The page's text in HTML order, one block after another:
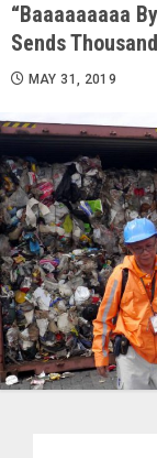
“Baaaaaaaaa
Sends
MAY 31, 2019